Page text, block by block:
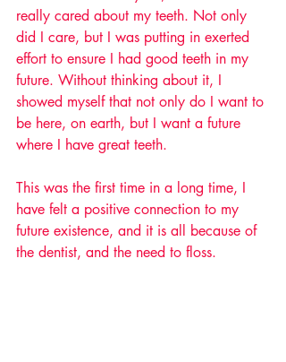
really cared about my teeth. Not only
did I care, but I was putting in exerted
effort to ensure I had good teeth in my
future. Without thinking about it, I
showed myself that not only do I want to
be here, on earth, but I want a future
where I have great teeth.
This was the first time in a long time, I
have felt a positive connection to my
future existence, and it is all because of
the dentist, and the need to floss.